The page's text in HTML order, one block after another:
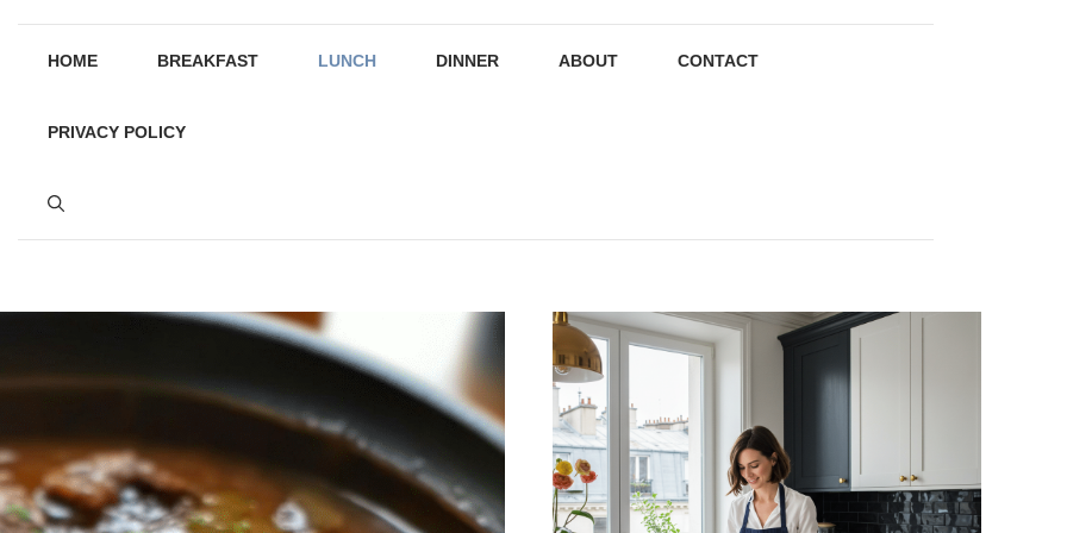
HOME BREAKFAST LUNCH DINNER ABOUT CONTACT
PRIVACY POLICY